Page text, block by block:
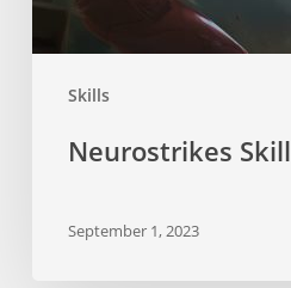
Skills
Neurostrikes Skill
September 1, 2023